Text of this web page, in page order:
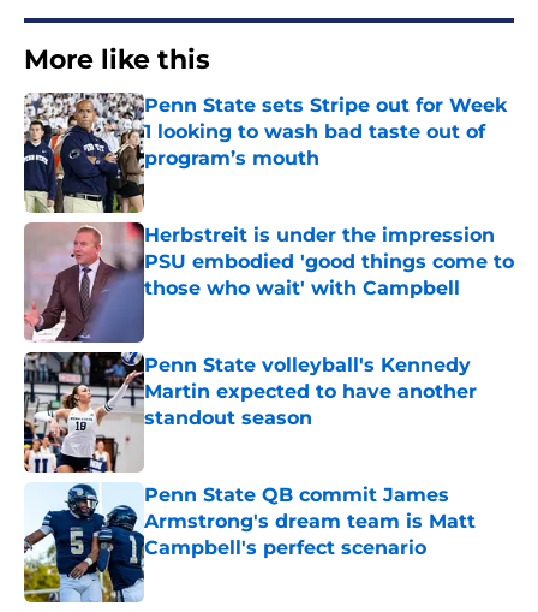
More like this
Penn State sets Stripe out for Week
1 looking to wash bad taste out of
program’s mouth
Published by on Invalid Date
Herbstreit is under the impression
PSU embodied 'good things come to
those who wait' with Campbell
Penn State volleyball's Kennedy
Martin expected to have another
standout season
Penn State QB commit James
Armstrong's dream team is Matt
Campbell's perfect scenario
Published by on Invalid Date